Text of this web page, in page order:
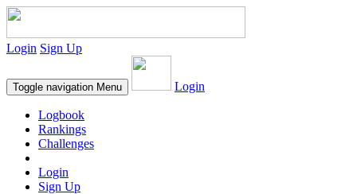
Login Sign Up
Toggle navigation Menu Login
Logbook
Rankings
Challenges
Login
Sign Up